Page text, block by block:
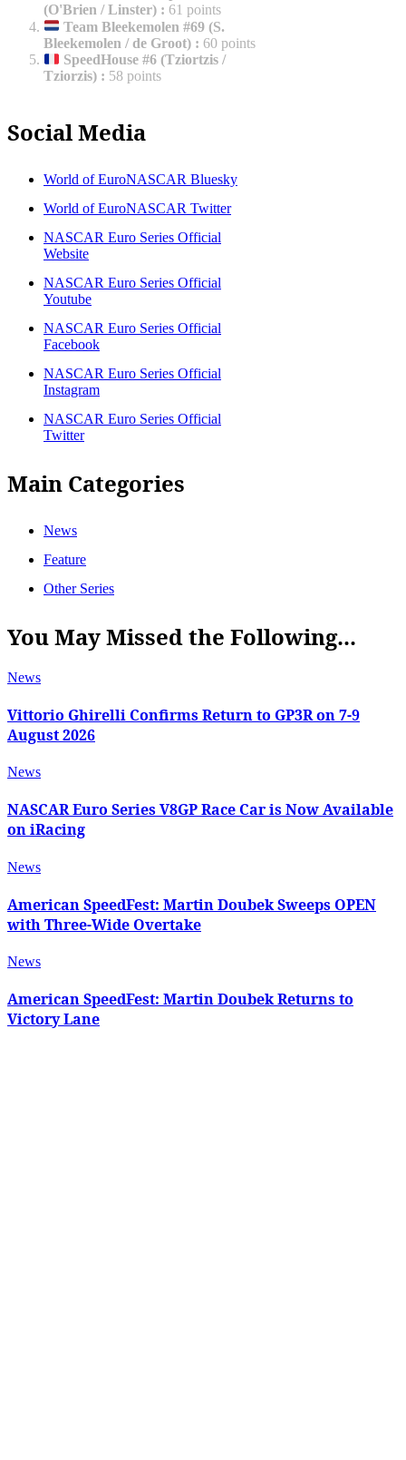
(O'Brien / Linster) : 61 points
Team Bleekemolen #69 (S.
Bleekemolen / de Groot) : 60 points
SpeedHouse #6 (Tziortzis /
Tziorzis) : 58 points
Social Media
World of EuroNASCAR Bluesky
World of EuroNASCAR Twitter
NASCAR Euro Series Official
Website
NASCAR Euro Series Official
Youtube
NASCAR Euro Series Official
Facebook
NASCAR Euro Series Official
Instagram
NASCAR Euro Series Official
Twitter
Main Categories
News
Feature
Other Series
You May Missed the Following...
News
Vittorio Ghirelli Confirms Return to GP3R on 7-9
August 2026
News
NASCAR Euro Series V8GP Race Car is Now Available
on iRacing
News
American SpeedFest: Martin Doubek Sweeps OPEN
with Three-Wide Overtake
News
American SpeedFest: Martin Doubek Returns to
Victory Lane